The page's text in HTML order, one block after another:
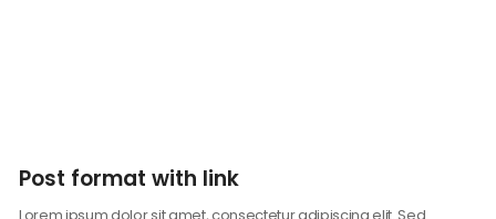
Post format with link